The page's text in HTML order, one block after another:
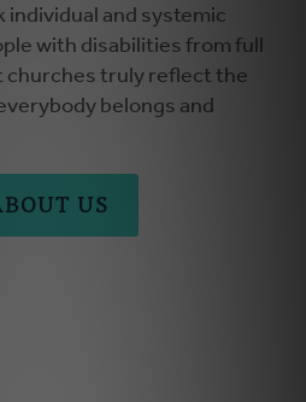
individual and systemic
with disabilities from full
truly reflect the
belongs and
US